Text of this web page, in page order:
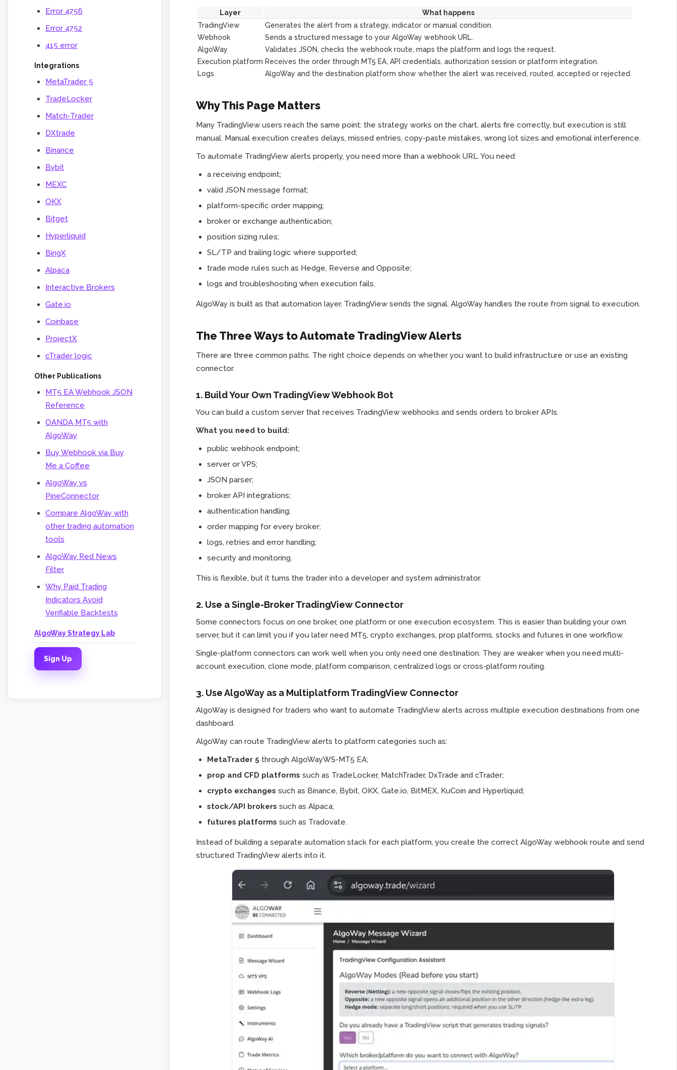
Error 4756
Error 4752
415 error
Integrations
MetaTrader 5
TradeLocker
Match-Trader
DXtrade
Binance
Bybit
MEXC
OKX
Bitget
Hyperliquid
BingX
Alpaca
Interactive Brokers
Gate.io
Coinbase
ProjectX
cTrader logic
Other Publications
MT5 EA Webhook JSON
Reference
OANDA MT5 with
AlgoWay
Buy Webhook via Buy
Me a Coffee
AlgoWay vs
PineConnector
Compare AlgoWay with
other trading automation
tools
AlgoWay Red News
Filter
Why Paid Trading
Indicators Avoid
Verifiable Backtests
AlgoWay Strategy Lab
Sign Up
Layer
What happens
TradingView
Generates the alert from a strategy, indicator or manual condition.
Webhook
Sends a structured message to your AlgoWay webhook URL.
AlgoWay
Validates JSON, checks the webhook route, maps the platform and logs the request.
Execution platform Receives the order through MT5 EA, API credentials, authorization session or platform integration.
Logs
AlgoWay and the destination platform show whether the alert was received, routed, accepted or rejected.
Why This Page Matters
Many TradingView users reach the same point: the strategy works on the chart, alerts fire correctly, but execution is still
manual. Manual execution creates delays, missed entries, copy-paste mistakes, wrong lot sizes and emotional interference.
To automate TradingView alerts properly, you need more than a webhook URL. You need:
a receiving endpoint;
valid JSON message format;
platform-specific order mapping;
broker or exchange authentication;
position sizing rules;
SL/TP and trailing logic where supported;
trade mode rules such as Hedge, Reverse and Opposite;
logs and troubleshooting when execution fails.
AlgoWay is built as that automation layer. TradingView sends the signal. AlgoWay handles the route from signal to execution.
The Three Ways to Automate TradingView Alerts
There are three common paths. The right choice depends on whether you want to build infrastructure or use an existing
connector.
1. Build Your Own TradingView Webhook Bot
You can build a custom server that receives TradingView webhooks and sends orders to broker APIs.
What you need to build:
public webhook endpoint;
server or VPS;
JSON parser;
broker API integrations;
authentication handling;
order mapping for every broker;
logs, retries and error handling;
security and monitoring.
This is flexible, but it turns the trader into a developer and system administrator.
2. Use a Single-Broker TradingView Connector
Some connectors focus on one broker, one platform or one execution ecosystem. This is easier than building your own
server, but it can limit you if you later need MT5, crypto exchanges, prop platforms, stocks and futures in one workflow.
Single-platform connectors can work well when you only need one destination. They are weaker when you need multi-
account execution, clone mode, platform comparison, centralized logs or cross-platform routing.
3. Use AlgoWay as a Multiplatform TradingView Connector
AlgoWay is designed for traders who want to automate TradingView alerts across multiple execution destinations from one
dashboard.
AlgoWay can route TradingView alerts to platform categories such as:
MetaTrader 5 through AlgoWayWS-MT5 EA;
prop and CFD platforms such as TradeLocker, MatchTrader, DxTrade and cTrader;
crypto exchanges such as Binance, Bybit, OKX, Gate.io, BitMEX, KuCoin and Hyperliquid;
stock/API brokers such as Alpaca;
futures platforms such as Tradovate.
Instead of building a separate automation stack for each platform, you create the correct AlgoWay webhook route and send
structured TradingView alerts into it.